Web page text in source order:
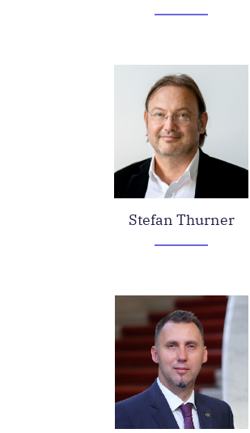
Stefan Thurner